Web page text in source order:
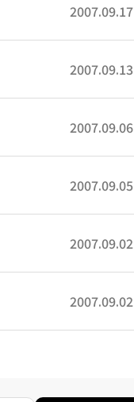
2007.09.17
2007.09.13
2007.09.06
2007.09.05
2007.09.02
2007.09.02